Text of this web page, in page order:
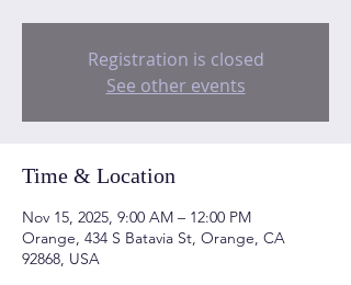
Registration is closed
See other events
Time & Location
Nov 15, 2025, 9:00 AM – 12:00 PM
Orange, 434 S Batavia St, Orange, CA
92868, USA